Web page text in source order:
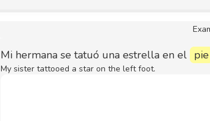
Mi hermana se tatuó una estrella en el pie
My sister tattooed a star on the left foot.